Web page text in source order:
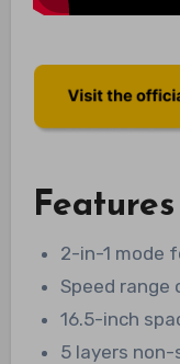
Features
2-in-1 mode
Speed range
16.5-inch
5 layers